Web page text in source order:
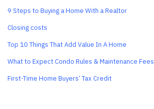
9 Steps to Buying a Home With a Realtor
Closing costs
Top 10 Things That Add Value In A Home
What to Expect Condo Rules & Maintenance Fees
First-Time Home Buyers’ Tax Credit